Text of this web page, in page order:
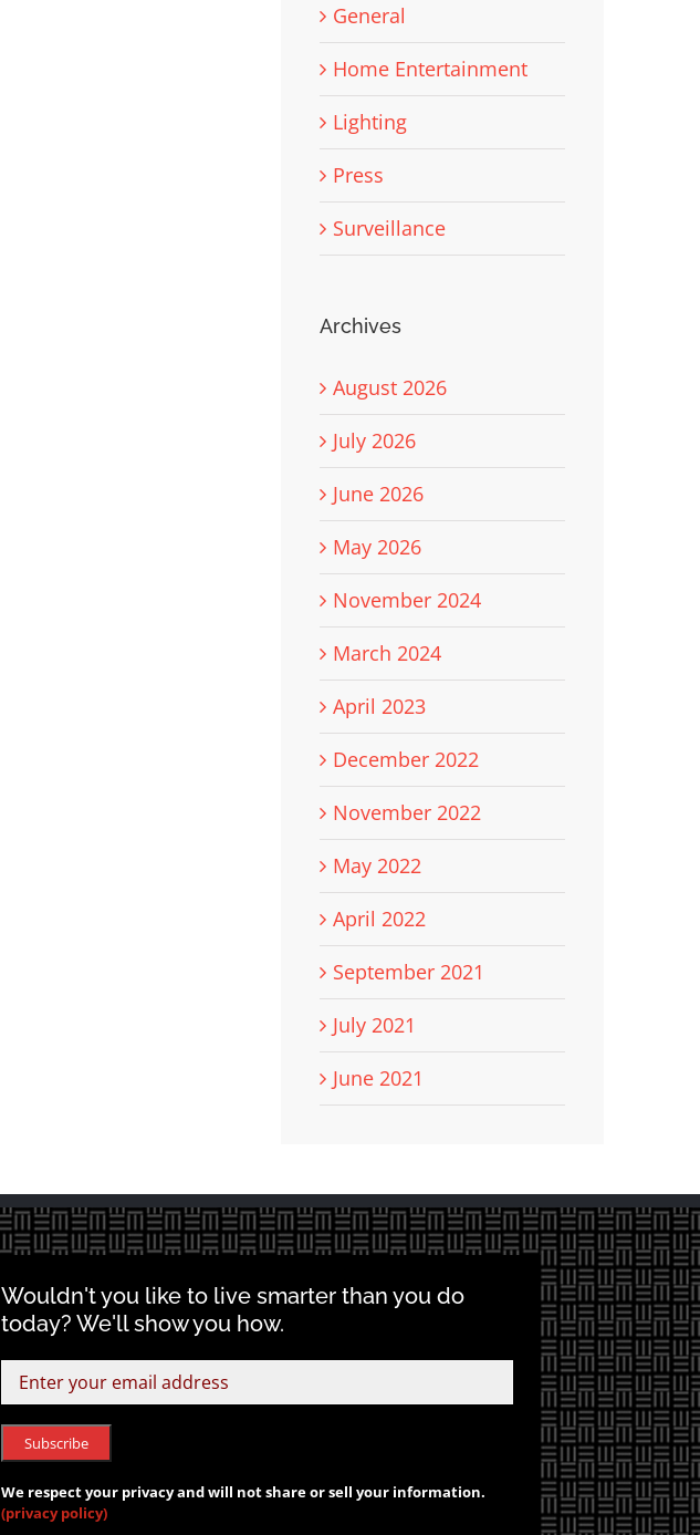
General
Home Entertainment
Lighting
Press
Surveillance
Archives
August 2026
July 2026
June 2026
May 2026
November 2024
March 2024
April 2023
December 2022
November 2022
May 2022
April 2022
September 2021
July 2021
June 2021
Wouldn't you like to live smarter than you do
today? We'll show you how.
We respect your privacy and will not share or sell your information.
(privacy policy)